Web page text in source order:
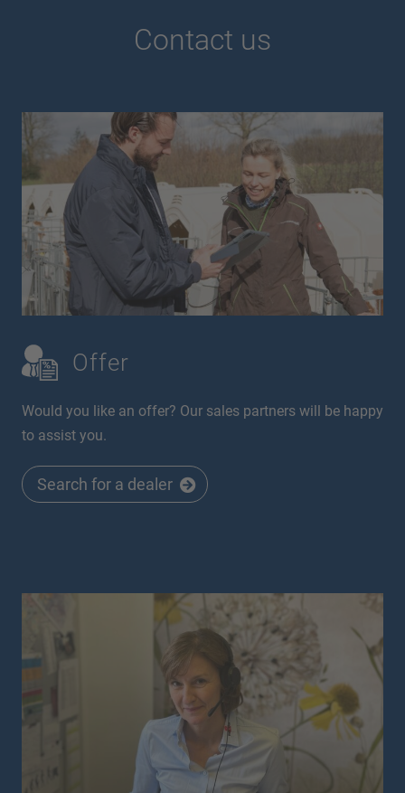
Contact us
Offer
Would you like an offer? Our sales partners will be happy
to assist you.
Search for a dealer